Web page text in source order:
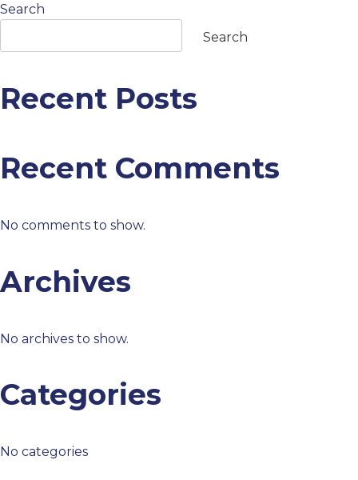
Search
Search
Recent Posts
Recent Comments
No comments to show.
Archives
No archives to show.
Categories
No categories